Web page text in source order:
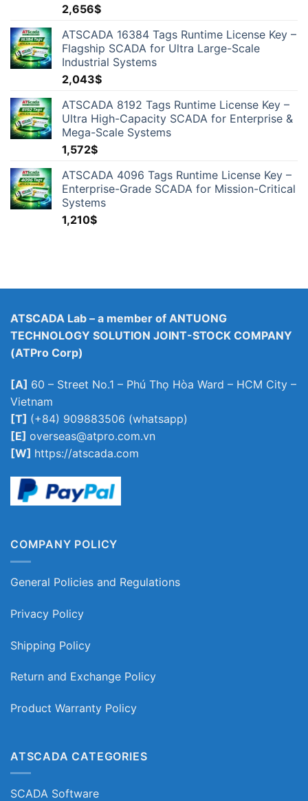
2,656$
ATSCADA 16384 Tags Runtime License Key –
Flagship SCADA for Ultra Large-Scale
Industrial Systems
2,043$
ATSCADA 8192 Tags Runtime License Key –
Ultra High-Capacity SCADA for Enterprise &
Mega-Scale Systems
1,572$
ATSCADA 4096 Tags Runtime License Key –
Enterprise-Grade SCADA for Mission-Critical
Systems
1,210$
ATSCADA Lab – a member of ANTUONG
TECHNOLOGY SOLUTION JOINT-STOCK COMPANY
(ATPro Corp)
[A] 60 – Street No.1 – Phú Thọ Hòa Ward – HCM City –
Vietnam
[T] (+84) 909883506 (whatsapp)
[E] overseas@atpro.com.vn
[W] https://atscada.com
COMPANY POLICY
General Policies and Regulations
Privacy Policy
Shipping Policy
Return and Exchange Policy
Product Warranty Policy
ATSCADA CATEGORIES
SCADA Software